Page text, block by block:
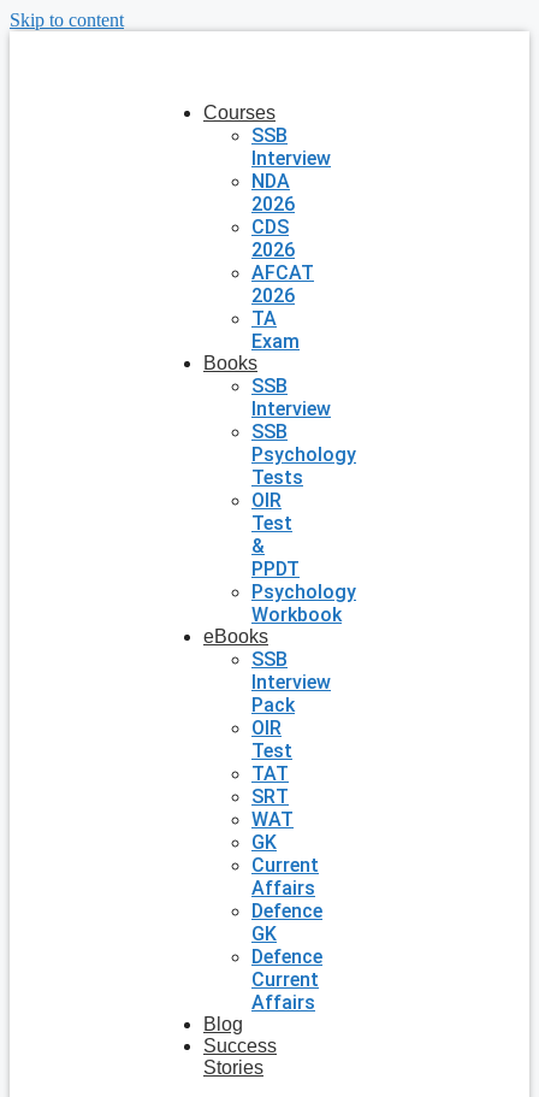
Skip to content
Courses
SSB
Interview
NDA
2026
CDS
2026
AFCAT
2026
TA
Exam
Books
SSB
Interview
SSB
Psychology
Tests
OIR
Test
&
PPDT
Psychology
Workbook
eBooks
SSB
Interview
Pack
OIR
Test
TAT
SRT
WAT
GK
Current
Affairs
Defence
GK
Defence
Current
Affairs
Blog
Success
Stories